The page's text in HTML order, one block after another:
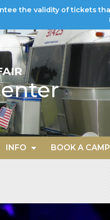
the validity of tickets
INFO BOOK A